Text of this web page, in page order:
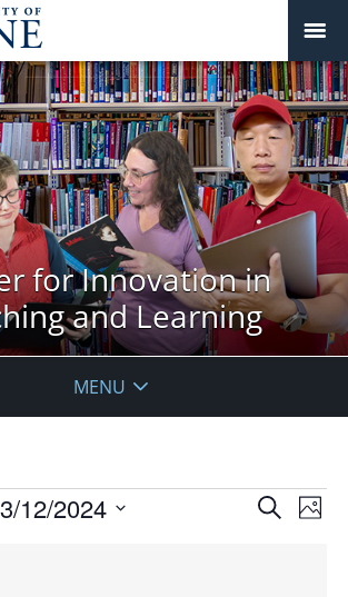
for Innovation in
and Learning
MENU
Events
SearchPhoto
3/12/2024